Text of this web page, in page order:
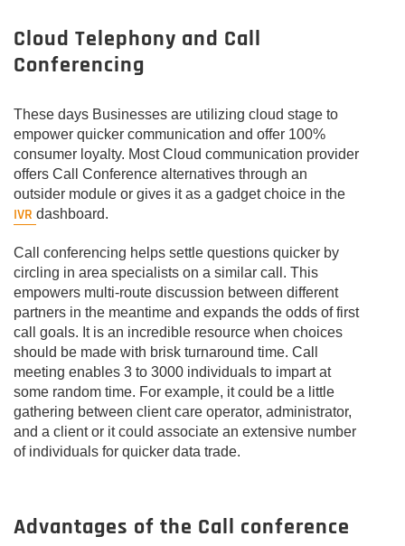
Cloud Telephony and Call
Conferencing
These days Businesses are utilizing cloud stage to
empower quicker communication and offer 100%
consumer loyalty. Most Cloud communication provider
offers Call Conference alternatives through an
outsider module or gives it as a gadget choice in the
IVR dashboard.
Call conferencing helps settle questions quicker by
circling in area specialists on a similar call. This
empowers multi-route discussion between different
partners in the meantime and expands the odds of first
call goals. It is an incredible resource when choices
should be made with brisk turnaround time. Call
meeting enables 3 to 3000 individuals to impart at
some random time. For example, it could be a little
gathering between client care operator, administrator,
and a client or it could associate an extensive number
of individuals for quicker data trade.
Advantages of the Call conference